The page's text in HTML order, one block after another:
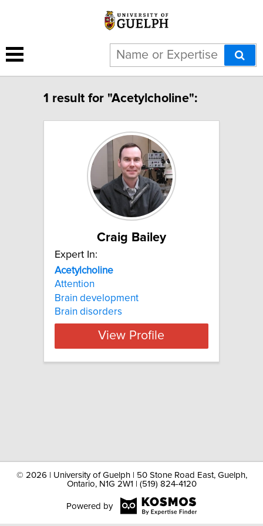
1 result for "Acetylcholine":
Craig Bailey
Expert In:
Acetylcholine
Attention
Brain development
Brain disorders
View Profile
© 2026 | University of Guelph | 50 Stone Road East, Guelph,
Ontario, N1G 2W1 | (519) 824-4120
Powered by